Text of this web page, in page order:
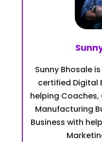
Sunny Bhosale
certified Digital
helping Coaches,
Manufacturing
Business with